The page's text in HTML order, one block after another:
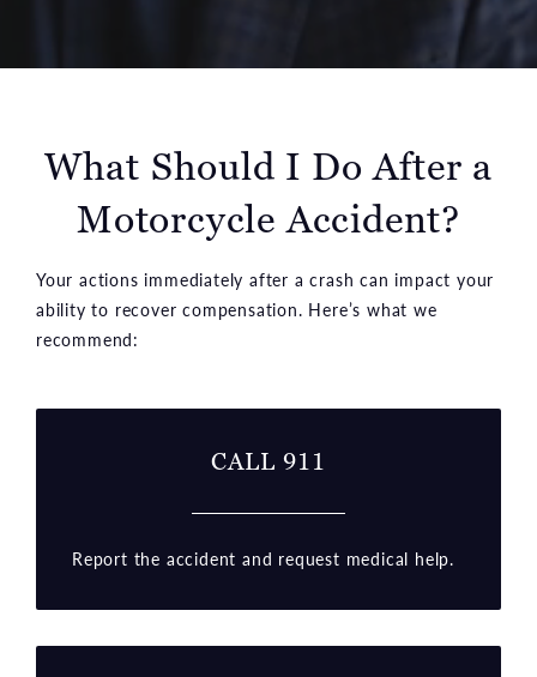
What Should I Do After a
Motorcycle Accident?
Your actions immediately after a crash can impact your
ability to recover compensation. Here’s what we
recommend:
CALL 911
Report the accident and request medical help.